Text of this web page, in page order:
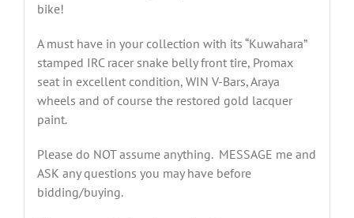
bike!
A must have in your collection with its “Kuwahara”
stamped IRC racer snake belly front tire, Promax
seat in excellent condition, WIN V-Bars, Araya
wheels and of course the restored gold lacquer
paint.
Please do NOT assume anything. MESSAGE me and
ASK any questions you may have before
bidding/buying.